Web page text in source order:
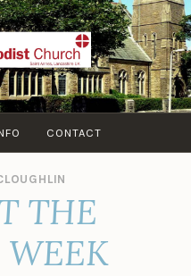
CONTACT
THE